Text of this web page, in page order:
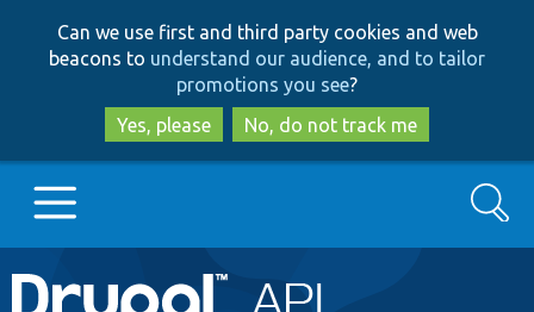
to
main
content
to
search
Can we use first and third party cookies and web
beacons to understand our audience, and to tailor
promotions you see?
Yes, please
No, do not track me
Main
Go to Drupal.org
Search